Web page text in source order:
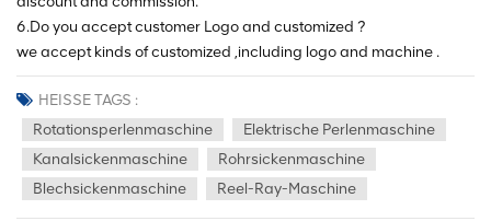
6.Do you accept customer Logo and customized ?
we accept kinds of customized ,including logo and machine .
HEISSE TAGS :
Rotationsperlenmaschine
Elektrische Perlenmaschine
Kanalsickenmaschine
Rohrsickenmaschine
Blechsickenmaschine
Reel-Ray-Maschine